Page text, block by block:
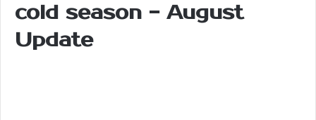
cold season - August
Update